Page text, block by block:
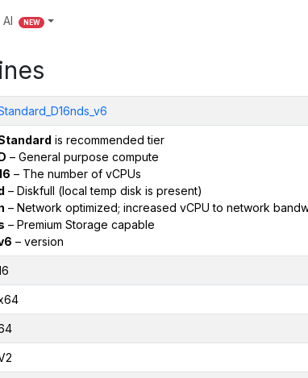
AI NEW
is recommended tier
– General purpose compute
– The number of vCPUs
– Diskfull (local temp disk is present)
– Network optimized; increased vCPU to network
– Premium Storage capable
– version